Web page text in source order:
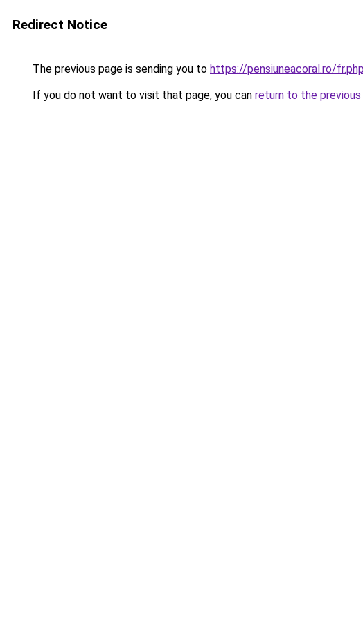
Redirect Notice
The previous page is sending you to https://pensiuneacoral.ro/
If you do not want to visit that page, you can return to the previous